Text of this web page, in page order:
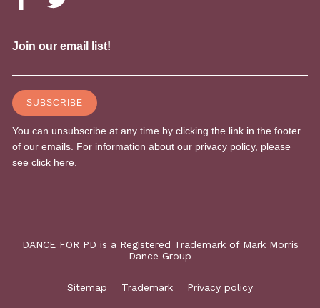
DANCE FOR PD is a Registered Trademark of Mark Morris
Dance Group
Sitemap Trademark Privacy policy